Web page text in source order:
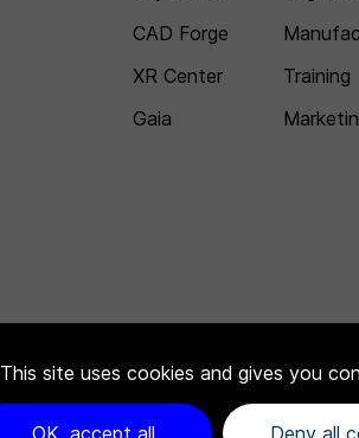
CAD Forge
XR Center
Gaia
Training
This site uses cookies and gives you
OK, accept all Deny all